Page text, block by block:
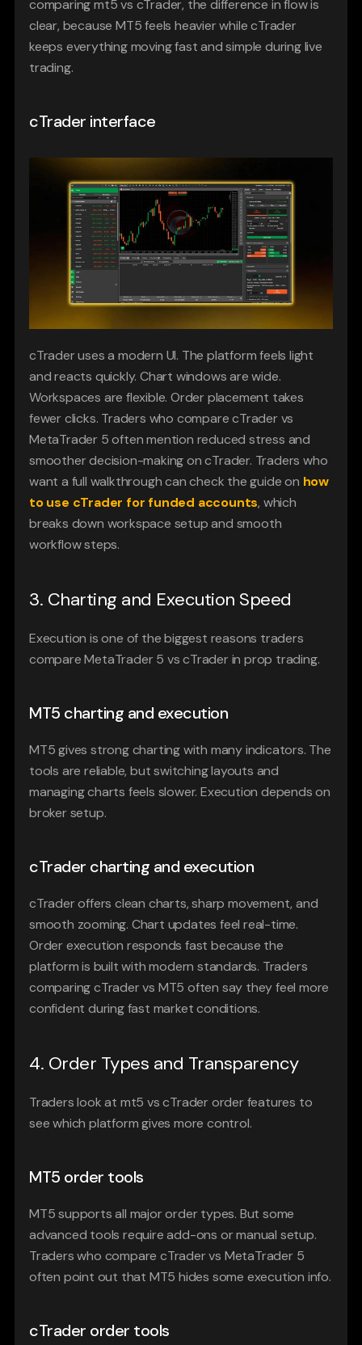
comparing mt5 vs cTrader, the difference in flow is
clear, because MT5 feels heavier while cTrader
keeps everything moving fast and simple during live
trading.
cTrader interface
cTrader uses a modern UI. The platform feels light
and reacts quickly. Chart windows are wide.
Workspaces are flexible. Order placement takes
fewer clicks. Traders who compare cTrader vs
MetaTrader 5 often mention reduced stress and
smoother decision-making on cTrader. Traders who
want a full walkthrough can check the guide on how
to use cTrader for funded accounts, which
breaks down workspace setup and smooth
workflow steps.
3. Charting and Execution Speed
Execution is one of the biggest reasons traders
compare MetaTrader 5 vs cTrader in prop trading.
MT5 charting and execution
MT5 gives strong charting with many indicators. The
tools are reliable, but switching layouts and
managing charts feels slower. Execution depends on
broker setup.
cTrader charting and execution
cTrader offers clean charts, sharp movement, and
smooth zooming. Chart updates feel real-time.
Order execution responds fast because the
platform is built with modern standards. Traders
comparing cTrader vs MT5 often say they feel more
confident during fast market conditions.
4. Order Types and Transparency
Traders look at mt5 vs cTrader order features to
see which platform gives more control.
MT5 order tools
MT5 supports all major order types. But some
advanced tools require add-ons or manual setup.
Traders who compare cTrader vs MetaTrader 5
often point out that MT5 hides some execution info.
cTrader order tools